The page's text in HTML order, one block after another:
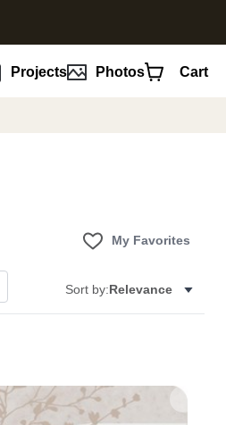
Projects Photos Cart
My Favorites
Sort by:Relevance